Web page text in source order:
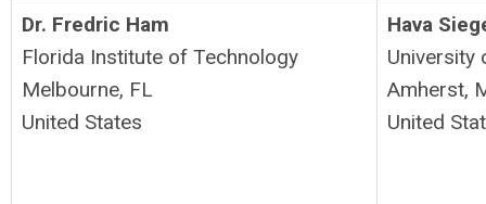
Dr. Fredric Ham
Florida Institute of Technology
Melbourne, FL
United States
Hava
University
Amherst,
United